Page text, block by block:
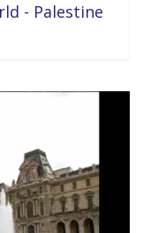
- Palestine